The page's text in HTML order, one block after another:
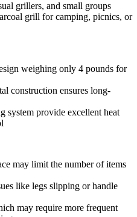
grillers, and small groups
grill for camping, picnics, or
weighing only 4 pounds for
construction ensures long-
system provide excellent heat
may limit the number of items
like legs slipping or handle
may require more frequent